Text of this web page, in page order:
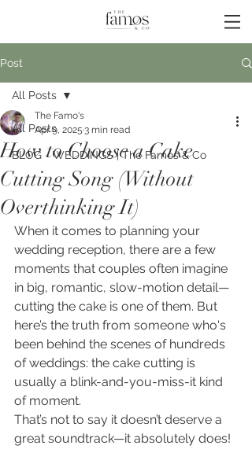
Post
All Posts
BLOG - WEDDINGS | The Famos & Co
All Posts
How to Choose a Cake
Cutting Song (Without
Overthinking It)
The Famo's
Apr 9, 2025 3 min read
When it comes to planning your
wedding reception, there are a few
moments that couples often imagine
in big, romantic, slow-motion detail—
cutting the cake is one of them. But
here’s the truth from someone who's
been behind the scenes of hundreds
of weddings: the cake cutting is
usually a blink-and-you-miss-it kind
of moment.
That’s not to say it doesn’t deserve a
great soundtrack—it absolutely does!